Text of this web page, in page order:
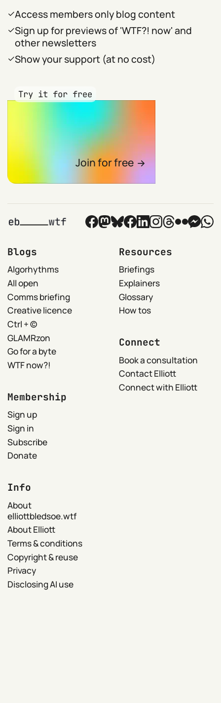
Access members only blog content
Sign up for previews of 'WTF?! now' and
other newsletters
Show your support (at no cost)
Try it for free
Join for free
Blogs
Algorhythms
All open
Comms briefing
Creative licence
Ctrl + ©
GLAMRzon
Go for a byte
WTF now?!
Resources
Briefings
Explainers
Glossary
How tos
Membership
Sign up
Sign in
Subscribe
Donate
Connect
Book a consultation
Contact Elliott
Connect with Elliott
Info
About
elliottbledsoe.wtf
About Elliott
Terms & conditions
Copyright & reuse
Privacy
Disclosing AI use